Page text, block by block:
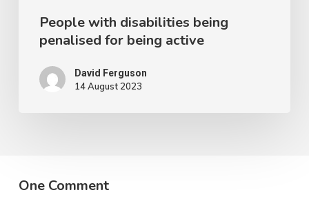
People with disabilities being
penalised for being active
David Ferguson
14 August 2023
One Comment